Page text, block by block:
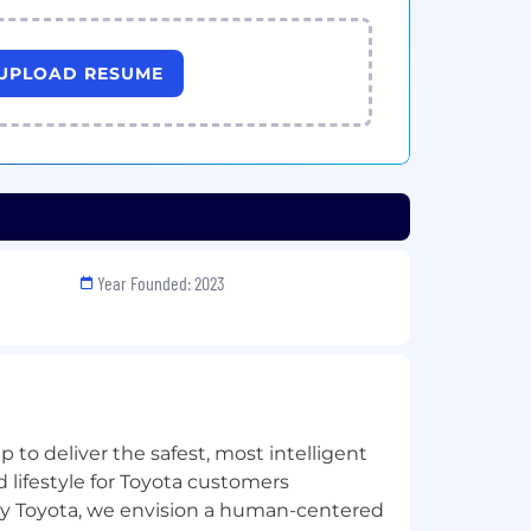
RESUME
Year Founded: 2023
to deliver the safest, most intelligent
lifestyle for Toyota customers
Toyota, we envision a human-centered